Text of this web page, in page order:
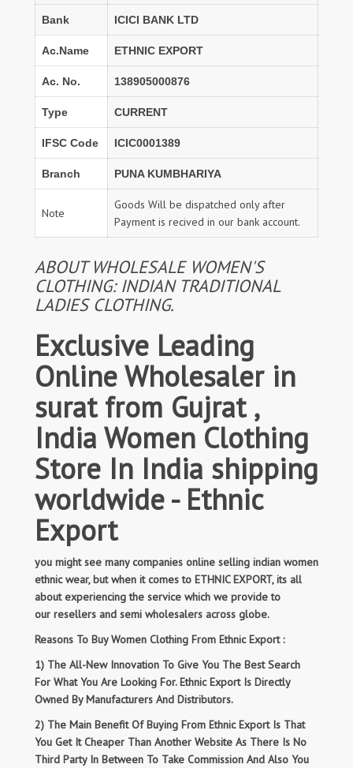
Bank ICICI BANK LTD
Ac.Name ETHNIC EXPORT
Ac. No. 138905000876
Type CURRENT
IFSC Code ICIC0001389
Branch PUNA KUMBHARIYA
Note
Goods Will be dispatched only after
Payment is recived in our bank account.
ABOUT WHOLESALE WOMEN'S
CLOTHING: INDIAN TRADITIONAL
LADIES CLOTHING.
Exclusive Leading
Online Wholesaler in
surat from Gujrat ,
India Women Clothing
Store In India shipping
worldwide - Ethnic
Export
you might see many companies online selling indian women
ethnic wear, but when it comes to ETHNIC EXPORT, its all
about experiencing the service which we provide to
our resellers and semi wholesalers across globe.
Reasons To Buy Women Clothing From Ethnic Export :
1) The All-New Innovation To Give You The Best Search
For What You Are Looking For. Ethnic Export Is Directly
Owned By Manufacturers And Distributors.
2) The Main Benefit Of Buying From Ethnic Export Is That
You Get It Cheaper Than Another Website As There Is No
Third Party In Between To Take Commission And Also You